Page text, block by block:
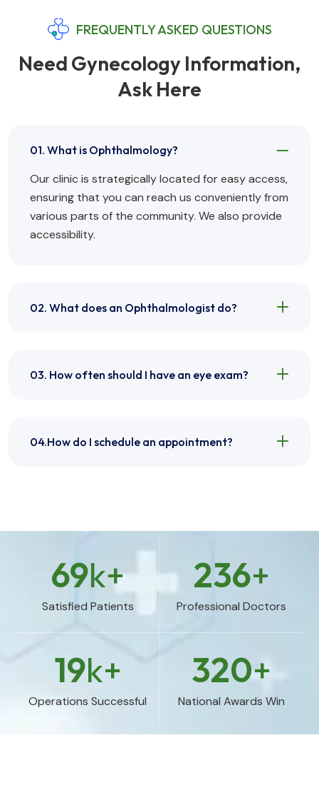
FREQUENTLY ASKED QUESTIONS
Need Gynecology Information,
Ask Here
01. What is Ophthalmology?
Our clinic is strategically located for easy access,
ensuring that you can reach us conveniently from
various parts of the community. We also provide
accessibility.
02. What does an Ophthalmologist do?
03. How often should I have an eye exam?
04.How do I schedule an appointment?
69k+
Satisfied Patients
236+
Professional Doctors
19k+
Operations Successful
320+
National Awards Win